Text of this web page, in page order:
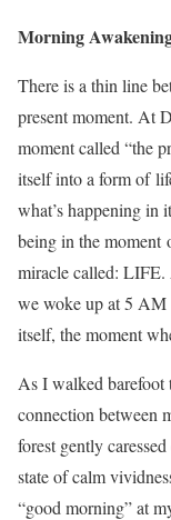
Morning
There is a thin line
present moment. At
moment called “the
itself into a form of
what’s happening in
being in the moment
miracle called:
we woke up at 5 AM
itself, the moment
As I walked barefoot
connection between
forest gently
state of calm
“good morning” at